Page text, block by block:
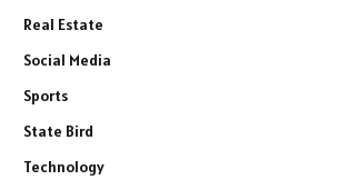
Real Estate
Social Media
Sports
State Bird
Technology